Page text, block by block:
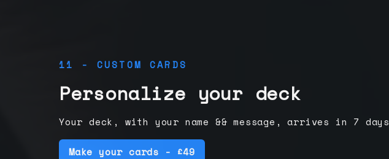
11 - CUSTOM CARDS
Personalize your deck
Your deck, with your name && message, arrives in 7 days
Make your cards - £49